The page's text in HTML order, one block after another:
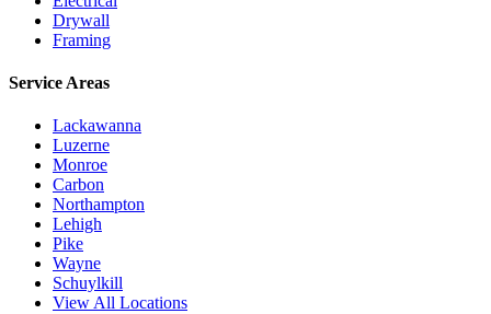
Drywall
Framing
Service Areas
Lackawanna
Luzerne
Monroe
Carbon
Northampton
Lehigh
Pike
Wayne
Schuylkill
View All Locations